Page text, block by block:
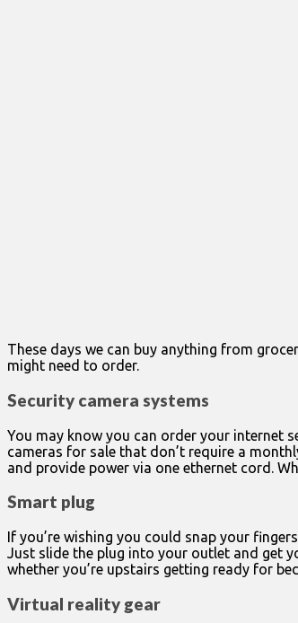
These days we can buy anything from
might need to order.
Security camera systems
You may know you can order your internet
cameras for sale that don’t require a
and provide power via one ethernet cord.
Smart plug
If you’re wishing you could snap your
Just slide the plug into your outlet and get
whether you’re upstairs getting ready for
Virtual reality gear